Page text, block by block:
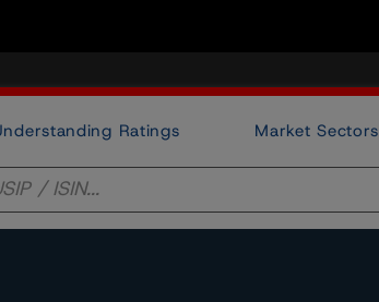
Ratings Market Sectors